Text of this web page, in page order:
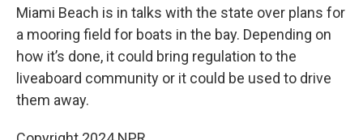
Miami Beach is in talks with the state over plans for
a mooring field for boats in the bay. Depending on
how it’s done, it could bring regulation to the
liveaboard community or it could be used to drive
them away.